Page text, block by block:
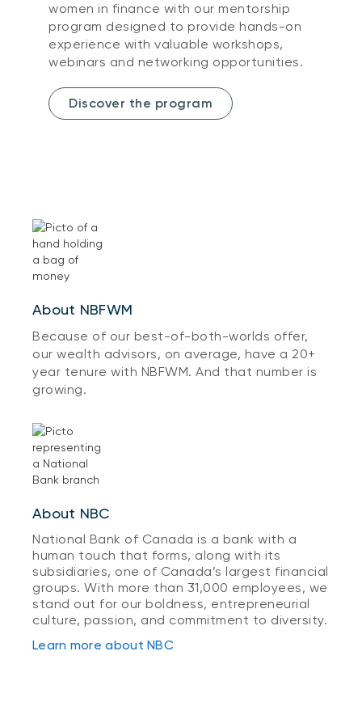
women in finance with our mentorship
program designed to provide hands-on
experience with valuable workshops,
webinars and networking opportunities.
Discover the program
About NBFWM
Because of our best-of-both-worlds offer,
our wealth advisors, on average, have a 20+
year tenure with NBFWM. And that number is
growing.
About NBC
National Bank of Canada is a bank with a
human touch that forms, along with its
subsidiaries, one of Canada’s largest financial
groups. With more than 31,000 employees, we
stand out for our boldness, entrepreneurial
culture, passion, and commitment to diversity.
Learn more about NBC